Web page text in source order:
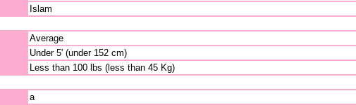
Islam
Average
Under 5' (under 152 cm)
Less than 100 lbs (less than 45 Kg)
a